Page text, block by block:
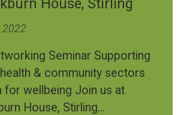
House, Stirling
2022
Seminar Supporting
& community sectors
for wellbeing Join us at
House, Stirling...